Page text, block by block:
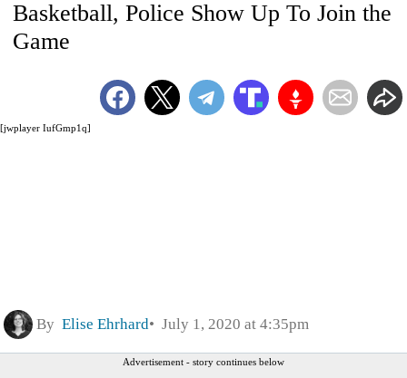
[jwplayer IufGmp1q]
Basketball, Police Show Up To Join the
Game
By Elise Ehrhard July 1, 2020 at 4:35pm
Advertisement - story continues below